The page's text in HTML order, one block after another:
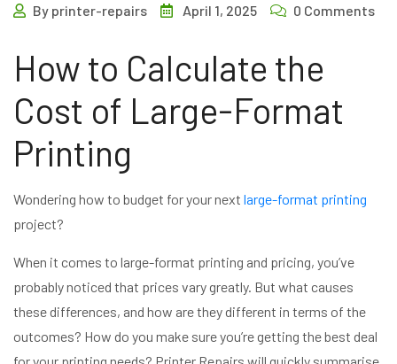
By printer-repairs April 1, 2025 0 Comments
How to Calculate the
Cost of Large-Format
Printing
Wondering how to budget for your next large-format printing
project?
When it comes to large-format printing and pricing, you’ve
probably noticed that prices vary greatly. But what causes
these differences, and how are they different in terms of the
outcomes? How do you make sure you’re getting the best deal